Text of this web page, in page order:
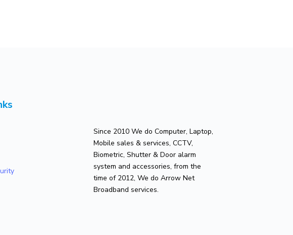
Since 2010 We do Computer, Laptop,
Mobile sales & services, CCTV,
Biometric, Shutter & Door alarm
system and accessories, from the
time of 2012, We do Arrow Net
Broadband services.